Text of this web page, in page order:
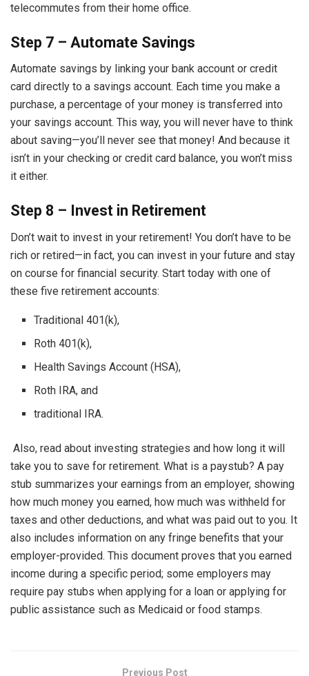
telecommutes from their home office.
Step 7 – Automate Savings
Automate savings by linking your bank account or credit
card directly to a savings account. Each time you make a
purchase, a percentage of your money is transferred into
your savings account. This way, you will never have to think
about saving—you’ll never see that money! And because it
isn’t in your checking or credit card balance, you won’t miss
it either.
Step 8 – Invest in Retirement
Don’t wait to invest in your retirement! You don’t have to be
rich or retired—in fact, you can invest in your future and stay
on course for financial security. Start today with one of
these five retirement accounts:
Traditional 401(k),
Roth 401(k),
Health Savings Account (HSA),
Roth IRA, and
traditional IRA.
Also, read about investing strategies and how long it will
take you to save for retirement. What is a paystub? A pay
stub summarizes your earnings from an employer, showing
how much money you earned, how much was withheld for
taxes and other deductions, and what was paid out to you. It
also includes information on any fringe benefits that your
employer-provided. This document proves that you earned
income during a specific period; some employers may
require pay stubs when applying for a loan or applying for
public assistance such as Medicaid or food stamps.
Previous Post